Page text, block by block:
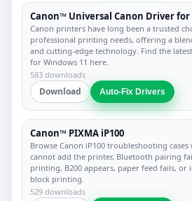
Canon™ Universal Canon Driver
Canon printers have long been a trusted
professional printing needs, offering a
and cutting-edge technology. Find the
for Windows 11 here.
583 downloads
Download Auto-Fix Drivers
Canon™ PIXMA iP100
Browse Canon iP100 troubleshooting cases
cannot add the printer, Bluetooth pairing
printing, B200 appears, paper feed fails, or
block printing.
529 downloads